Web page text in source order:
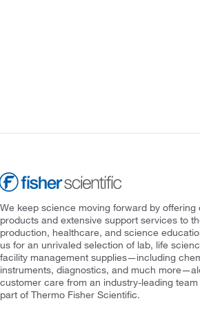
We keep science moving forward by offering
products and extensive support services to
production, healthcare, and science
us for an unrivaled selection of lab, life
facility management supplies—including
instruments, diagnostics, and much
customer care from an industry-leading team
part of Thermo Fisher Scientific.